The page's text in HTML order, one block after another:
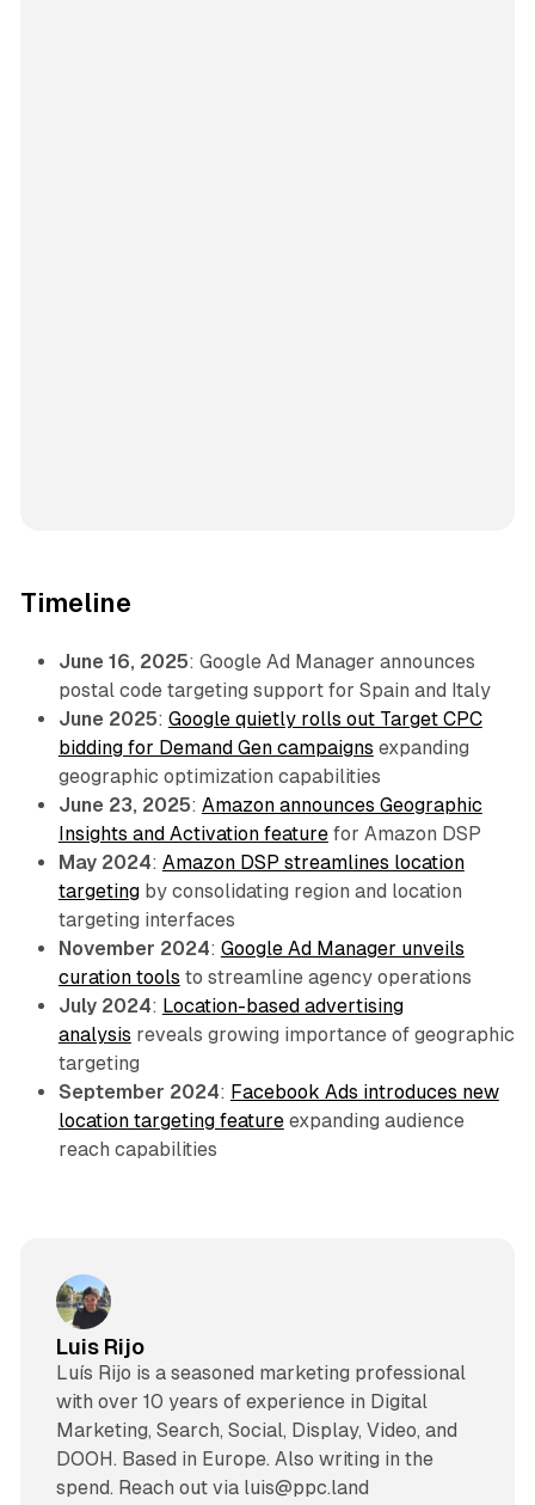
Timeline
June 16, 2025: Google Ad Manager announces
postal code targeting support for Spain and Italy
June 2025: Google quietly rolls out Target CPC
bidding for Demand Gen campaigns expanding
geographic optimization capabilities
June 23, 2025: Amazon announces Geographic
Insights and Activation featurefor Amazon DSP
May 2024: Amazon DSP streamlines location
targetingby consolidating region and location
targeting interfaces
November 2024: Google Ad Manager unveils
curation tools to streamline agency operations
July 2024: Location-based advertising
analysis reveals growing importance of geographic
targeting
September 2024: Facebook Ads introduces new
location targeting featureexpanding audience
reach capabilities
Luis Rijo
Luís Rijo is a seasoned marketing professional
with over 10 years of experience in Digital
Marketing, Search, Social, Display, Video, and
DOOH. Based in Europe. Also writing in the
spend. Reach out via luis@ppc.land